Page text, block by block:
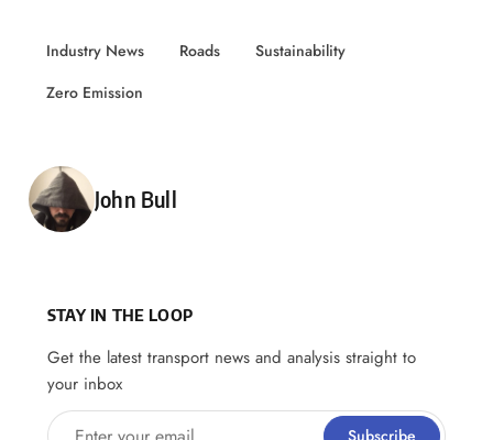
Industry News Roads
Sustainability
Zero Emission
Posted by
John Bull
STAY IN THE LOOP
Get the latest transport news and analysis straight to
your inbox
Enter your email